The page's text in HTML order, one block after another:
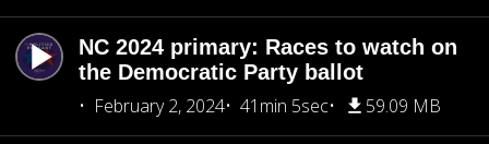
NC 2024 primary: Races to watch on
the Democratic Party ballot
February 2, 2024
41min 5sec 59.09 MB